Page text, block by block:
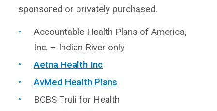
sponsored or privately purchased.
Accountable Health Plans of America,
Inc. – Indian River only
Aetna Health Inc
AvMed Health Plans
BCBS Truli for Health